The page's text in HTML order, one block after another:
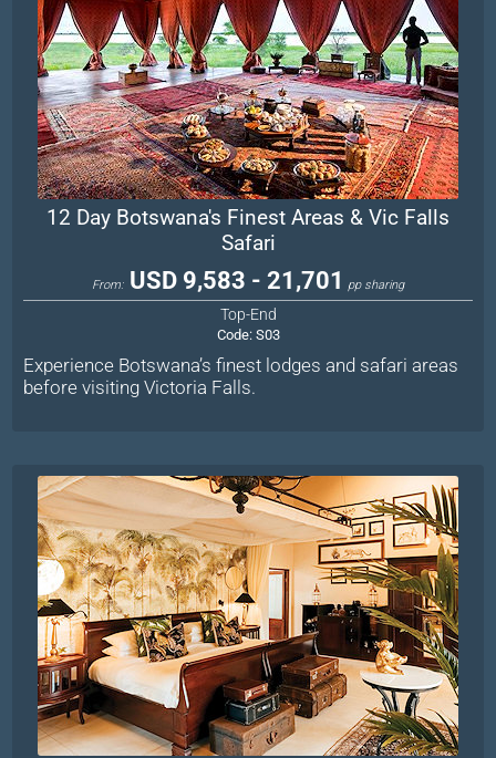
12 Day Botswana's Finest Areas & Vic Falls
Safari
From: USD 9,583 - 21,701 pp sharing
Top-End
Code: S03
Experience Botswana’s finest lodges and safari areas
before visiting Victoria Falls.